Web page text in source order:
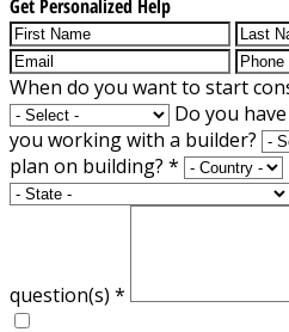
Get Personalized Help
When do you want to start
Do you
you working with a builder?
plan on building? *
question(s) *